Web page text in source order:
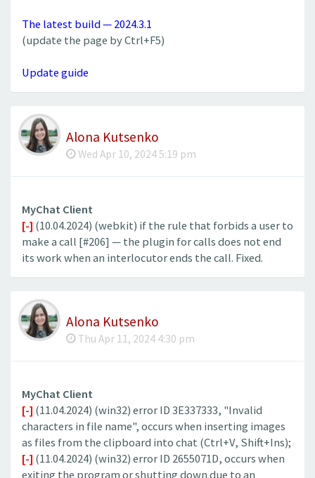
The latest build — 2024.3.1
(update the page by Ctrl+F5)
Update guide
Alona Kutsenko
Wed Apr 10, 2024 5:19 pm
MyChat Client
[-] (10.04.2024) (webkit) if the rule that forbids a user to
make a call [#206] — the plugin for calls does not end
its work when an interlocutor ends the call. Fixed.
Alona Kutsenko
Thu Apr 11, 2024 4:30 pm
MyChat Client
[-] (11.04.2024) (win32) error ID 3E337333, "Invalid
characters in file name", occurs when inserting images
as files from the clipboard into chat (Ctrl+V, Shift+Ins);
[-] (11.04.2024) (win32) error ID 2655071D, occurs when